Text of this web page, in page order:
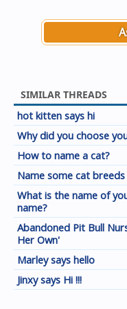
SIMILAR THREADS
hot kitten says hi
Why did you choose
How to name a cat?
Name some cat
What is the name of
name?
Abandoned Pit Bull
Her Own'
Marley says hello
Jinxy says Hi !!!